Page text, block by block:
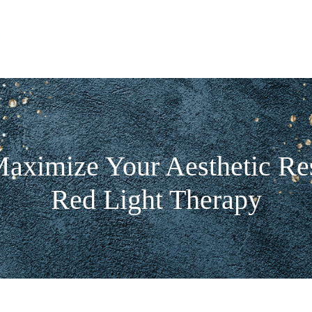
Your Aesthetic
Red Light Therapy